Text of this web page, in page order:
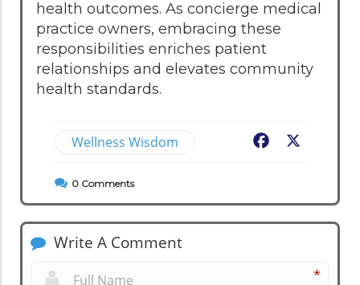
health outcomes. As concierge medical
practice owners, embracing these
responsibilities enriches patient
relationships and elevates community
health standards.
Wellness Wisdom Facebook
0 Comments
Write A Comment
*